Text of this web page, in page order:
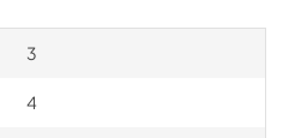
3
4